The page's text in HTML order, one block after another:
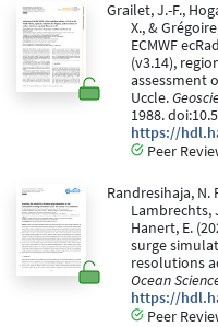
Grailet, J.-F.,
X., &
ECMWF
(v3.14),
assessment
Uccle.
1988.
https://
Peer
Randresihaja, N.
Lambrechts,
Hanert, E.
surge
resolutions
Ocean
https://
Peer